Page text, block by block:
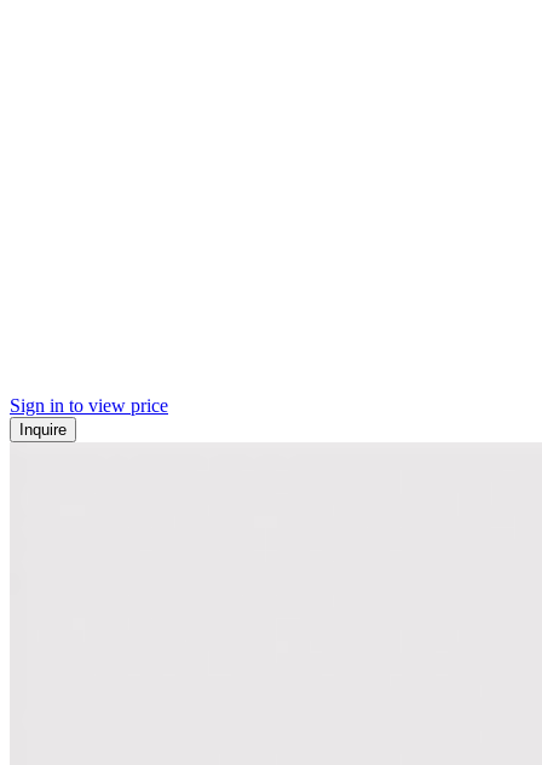
Sign in to view price
Inquire